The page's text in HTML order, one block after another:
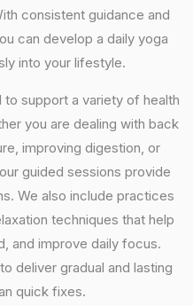
consistent guidance and
can develop a daily yoga
into your lifestyle.
support a variety of health
you are dealing with back
improving digestion, or
guided sessions provide
We also include practices
techniques that help
and improve daily focus.
deliver gradual and lasting
quick fixes.